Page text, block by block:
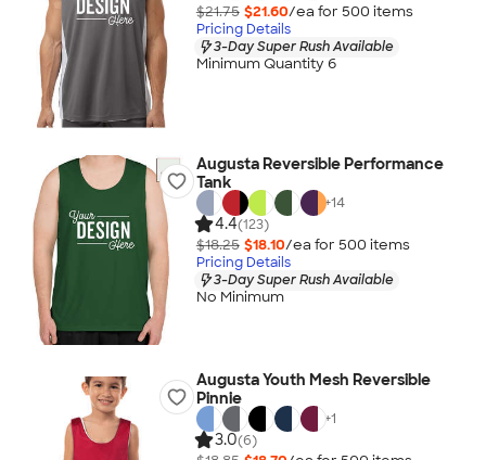
$21.75 $21.60/ea for 500 items
Pricing Details
3-Day Super Rush Available
Minimum Quantity 6
Augusta Reversible Performance
Tank
+14
4.4(123)
$18.25 $18.10/ea for 500 items
Pricing Details
3-Day Super Rush Available
No Minimum
Augusta Youth Mesh Reversible
Pinnie
+1
3.0(6)